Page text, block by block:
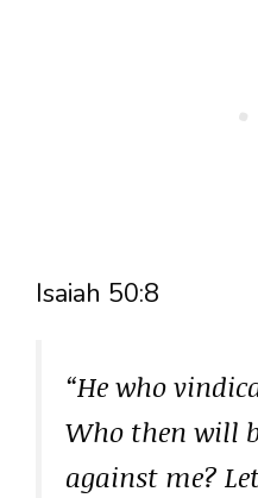
Isaiah 50:8
“He who
Who then will
against me?